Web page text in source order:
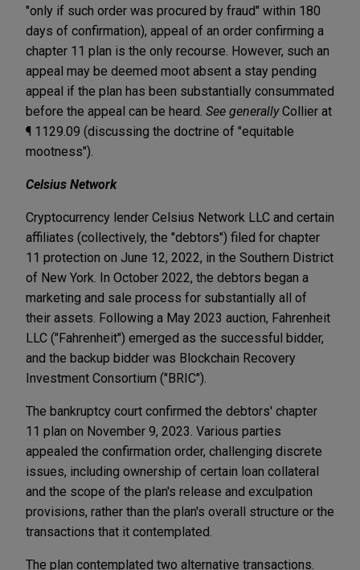
"only if such order was procured by fraud" within 180
days of confirmation), appeal of an order confirming a
chapter 11 plan is the only recourse. However, such an
appeal may be deemed moot absent a stay pending
appeal if the plan has been substantially consummated
before the appeal can be heard. See generallyCollier at
¶ 1129.09 (discussing the doctrine of "equitable
mootness").
Celsius Network
Cryptocurrency lender Celsius Network LLC and certain
affiliates (collectively, the "debtors") filed for chapter
11 protection on June 12, 2022, in the Southern District
of New York. In October 2022, the debtors began a
marketing and sale process for substantially all of
their assets. Following a May 2023 auction, Fahrenheit
LLC ("Fahrenheit") emerged as the successful bidder,
and the backup bidder was Blockchain Recovery
Investment Consortium ("BRIC").
The bankruptcy court confirmed the debtors' chapter
11 plan on November 9, 2023. Various parties
appealed the confirmation order, challenging discrete
issues, including ownership of certain loan collateral
and the scope of the plan's release and exculpation
provisions, rather than the plan's overall structure or the
transactions that it contemplated.
The plan contemplated two alternative transactions.